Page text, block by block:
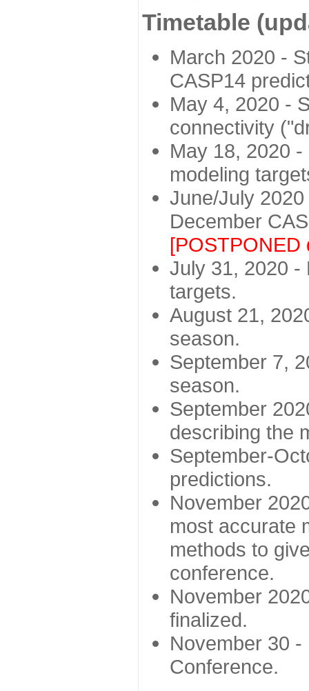
Timetable
March 2020 -
CASP14
May 4, 2020 -
connectivity
May 18, 2020
modeling
June/July
December
[POSTPONED
July 31, 2020 -
targets.
August 21,
season.
September 7,
season.
September
describing the
September-
predictions.
November
most accurate
methods to
conference.
November
finalized.
November 30
Conference.